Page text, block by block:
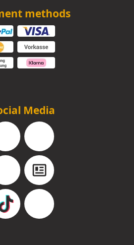
methods
Media
Facebook Instagram
YouTube Blog
TikTok Pinterest